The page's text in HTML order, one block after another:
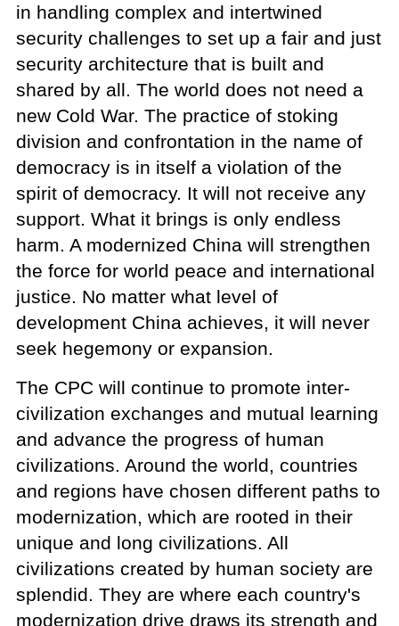
in handling complex and intertwined
security challenges to set up a fair and just
security architecture that is built and
shared by all. The world does not need a
new Cold War. The practice of stoking
division and confrontation in the name of
democracy is in itself a violation of the
spirit of democracy. It will not receive any
support. What it brings is only endless
harm. A modernized China will strengthen
the force for world peace and international
justice. No matter what level of
development China achieves, it will never
seek hegemony or expansion.
The CPC will continue to promote inter-
civilization exchanges and mutual learning
and advance the progress of human
civilizations. Around the world, countries
and regions have chosen different paths to
modernization, which are rooted in their
unique and long civilizations. All
civilizations created by human society are
splendid. They are where each country's
modernization drive draws its strength and